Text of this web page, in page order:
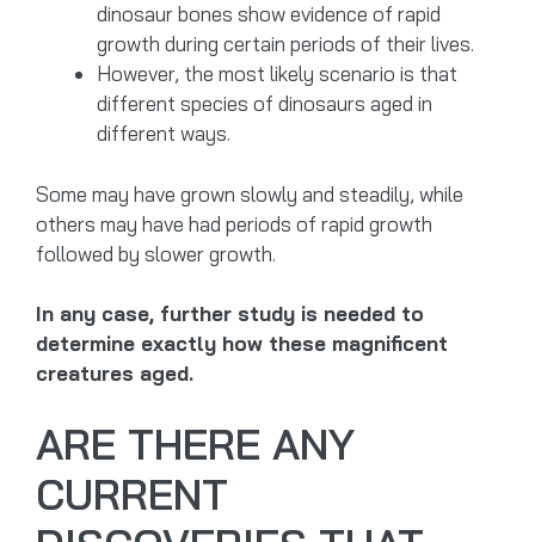
dinosaur bones show evidence of rapid
growth during certain periods of their lives.
However, the most likely scenario is that
different species of dinosaurs aged in
different ways.
Some may have grown slowly and steadily, while
others may have had periods of rapid growth
followed by slower growth.
In any case, further study is needed to
determine exactly how these magnificent
creatures aged.
ARE THERE ANY
CURRENT